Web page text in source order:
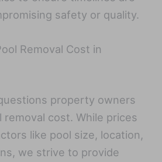
safety or quality.
Removal Cost in
property owners
removal cost. While prices
like pool size, location,
we strive to provide